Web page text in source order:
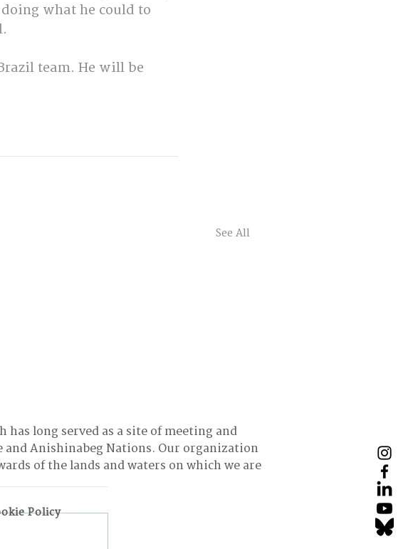
what he could to
team. He will be
See All
has long served as a site of meeting and
and Anishinabeg Nations. Our organization
of the lands and waters on which we are
Policy